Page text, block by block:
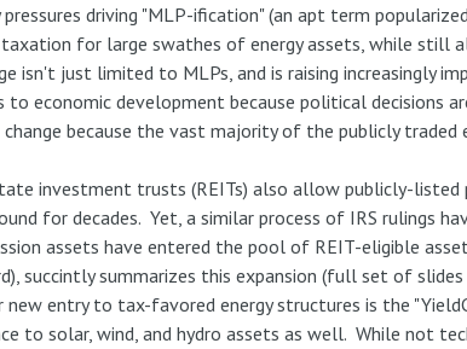
pressures driving "MLP-ification" (an apt term
for large swathes of energy assets, while still
isn't just limited to MLPs, and is raising increasingly
to economic development because political decisions
because the vast majority of the publicly
investment trusts (REITs) also allow publicly-
for decades. Yet, a similar process of IRS rulings
assets have entered the pool of REIT-eligible
succintly summarizes this expansion (full set of slides
new entry to tax-favored energy structures is the
to solar, wind, and hydro assets as well. While not